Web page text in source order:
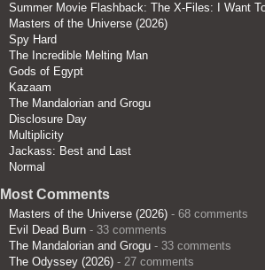
Summer Movie Flashback: The X-Files: I Want
Masters of the Universe (2026)
Spy Hard
The Incredible Melting Man
Gods of Egypt
Kazaam
The Mandalorian and Grogu
Disclosure Day
Multiplicity
Jackass: Best and Last
Normal
Most Comments
Masters of the Universe (2026) - 68 comments
Evil Dead Burn - 33 comments
The Mandalorian and Grogu - 33 comments
The Odyssey (2026) - 27 comments